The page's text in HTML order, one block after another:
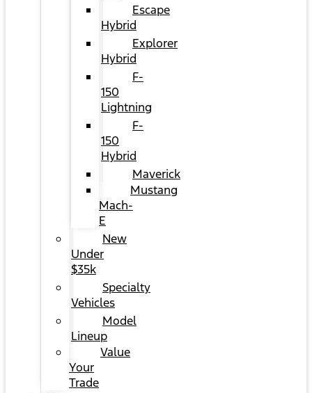
Escape
Hybrid
Explorer
Hybrid
F-
150
Lightning
F-
150
Hybrid
Maverick
Mustang
Mach-
E
New
Under
$35k
Specialty
Vehicles
Model
Lineup
Value
Your
Trade